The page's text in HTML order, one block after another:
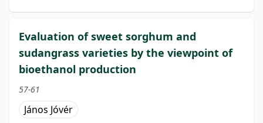
Evaluation of sweet sorghum and
sudangrass varieties by the viewpoint of
bioethanol production
57-61
János Jóvér